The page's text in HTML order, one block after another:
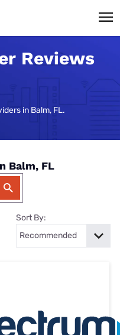
Reviews
in Balm, FL.
Balm, FL
Sort By: